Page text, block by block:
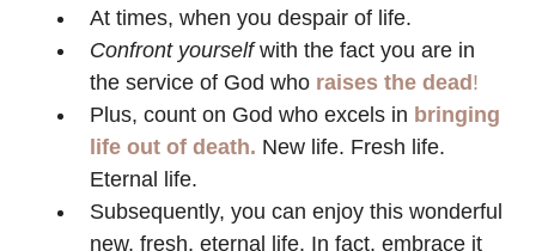
At times, when you despair of life.
Confront yourselfwith the fact you are in
the service of God who raises the dead !
Plus, count on God who excels in bringing
life out of death. New life. Fresh life.
Eternal life.
Subsequently, you can enjoy this wonderful
new, fresh, eternal life. In fact, embrace it